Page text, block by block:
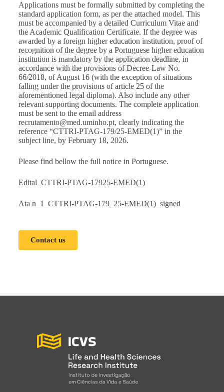
Applications must be formally submitted by completing the
standard application form, as per the attached model. This
must be accompanied by a detailed Curriculum Vitae and
the Academic Qualification Certificate. If the degree was
awarded by a foreign higher education institution, proof of
recognition of the degree by a Portuguese higher education
institution is mandatory by the application deadline, in
accordance with the provisions of Decree-Law No.
66/2018, of August 16 (with the exception of situations
falling under the provisions of article 25 of the
aforementioned legal diploma). Also include any other
relevant supporting documents. The complete application
must be sent to the email address
recrutamento@med.uminho.pt, clearly indicating the
reference “CTTRI-PTAG-179/25-EMED(1)” in the
subject line, by February 18, 2026.
Please find bellow the full notice in Portuguese.
Edital_CTTRI-PTAG-17925-EMED(1)
Ata n_1_CTTRI-PTAG-179_25-EMED(1)_signed
Contact us